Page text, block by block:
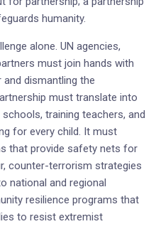
humanity.
alone. UN agencies,
must join hands with
and dismantling the
must translate into
training teachers, and
for every child. It must
that provide safety nets for
counter-terrorism strategies
national and regional
resilience programs that
to resist extremist